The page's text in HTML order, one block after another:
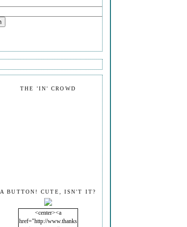
THE 'IN' CROWD
A BUTTON! CUTE, ISN'T IT?
<center><a
href="http://www.thanks